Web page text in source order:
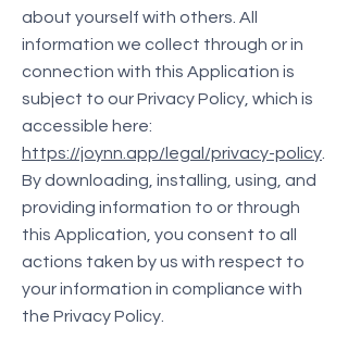
about yourself with others. All
information we collect through or in
connection with this Application is
subject to our Privacy Policy, which is
accessible here:
https://joynn.app/legal/privacy-policy
By downloading, installing, using, and
providing information to or through
this Application, you consent to all
actions taken by us with respect to
your information in compliance with
the Privacy Policy.